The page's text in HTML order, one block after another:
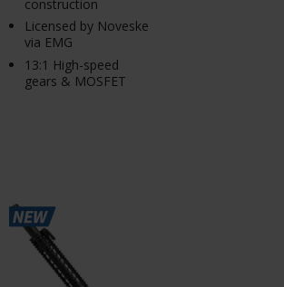
construction
Licensed by Noveske
via EMG
13:1 High-speed
gears & MOSFET